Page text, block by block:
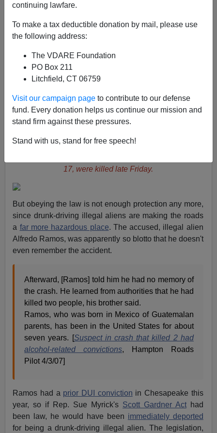
continuing lawfare.
To make a tax deductible donation by mail, please use
the following address:
The VDARE Foundation
PO Box 211
Litchfield, CT 06759
Visit our campaign page to contribute to our defense
fund. Every donation helps us continue our mission and
stand firm against these pressures.
Stand with us, stand for free speech!
Brenda Walker
daughter Tessa and her best friend Allison Kunhardt,
"were just sitting at the light, strapped in their seat belts.
They were just doing what they were supposed to be
doing."
17, were killed late Friday.
But obeying the law is not enough protection any more,
since drunk-driving illegal aliens are making the roads
a far more hazardous place. The accused, illegal alien
Alfredo Ramos, was apparently so blotto that he doesn't
even remember the accident.
Afterward, [Ramos] told him he had no memory of
the crash. He learned from authorities that he had
killed two people, his brother said.
Ramos, who was born in Mexico of Guatemalan
parents, has been in the United States for about
seven years. [Suspect in crash that killed 2 had
alcohol-related convictions, Hampton Roads
Pilot 4/3/07]
Ramos had a prior DUI conviction in Chesapeake this
year, so if Rep. Sue Myrick's Scott Gardner Acthad
been law, he would have been immediately deported
for being a drunk-driving illegal alien. The legislation,